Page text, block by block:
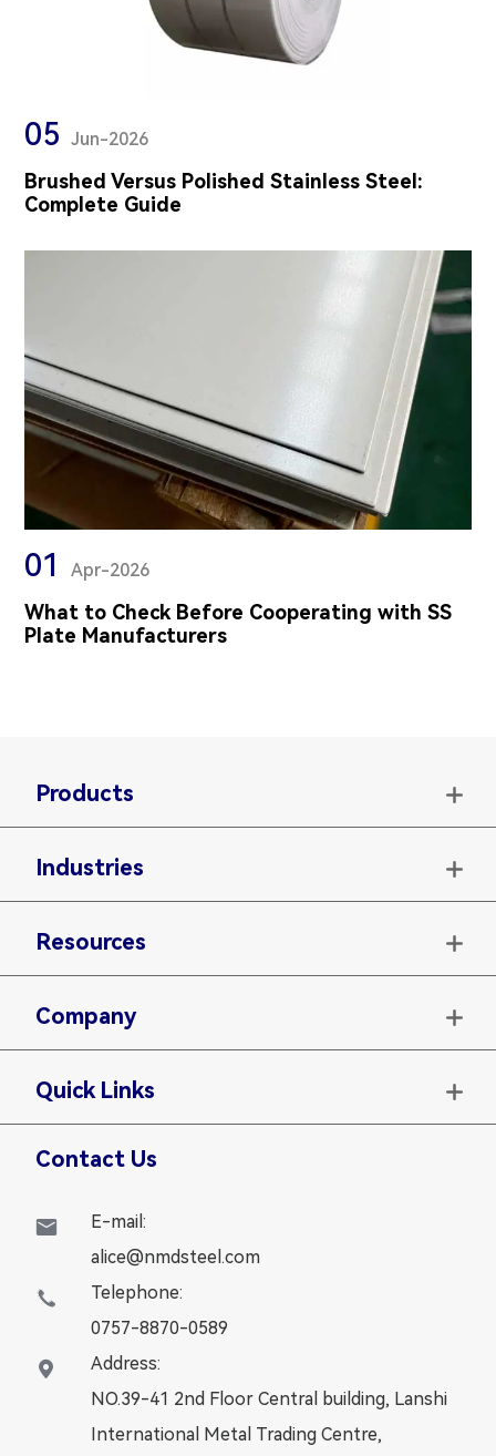
05 Jun-2026
Brushed Versus Polished Stainless Steel:
Complete Guide
01 Apr-2026
What to Check Before Cooperating with SS
Plate Manufacturers
Products 
Industries 
Resources 
Company 
Quick Links 
Contact Us

E-mail:
alice@nmdsteel.com

Telephone:
0757-8870-0589

Address:
NO.39-41 2nd Floor Central building, Lanshi
International Metal Trading Centre,